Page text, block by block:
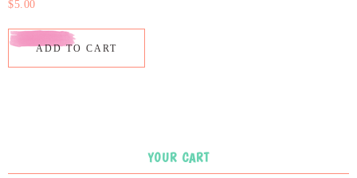
$5.00
ADD TO CART
YOUR CART